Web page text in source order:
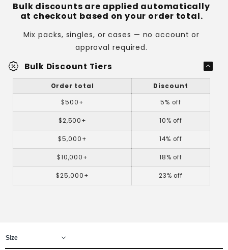
Bulk discounts are applied automatically
at checkout based on your order total.
Mix packs, singles, or cases — no account or
approval required.
percent_discount Bulk Discount Tiers
Order total
Discount
$500+
5% off
$2,500+ 10% off
$5,000+ 14% off
$10,000+ 18% off
$25,000+ 23% off